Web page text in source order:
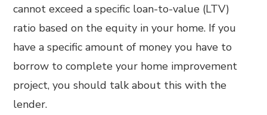
cannot exceed a specific loan-to-value (LTV)
ratio based on the equity in your home. If you
have a specific amount of money you have to
borrow to complete your home improvement
project, you should talk about this with the
lender.